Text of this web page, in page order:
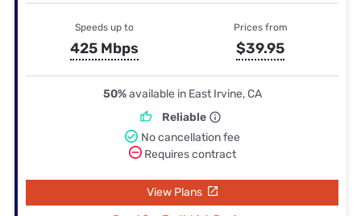
Speeds up to
425 Mbps
Prices from
$39.95
50%available in East Irvine, CA
Reliable
No cancellation fee
Requires contract
View Plans